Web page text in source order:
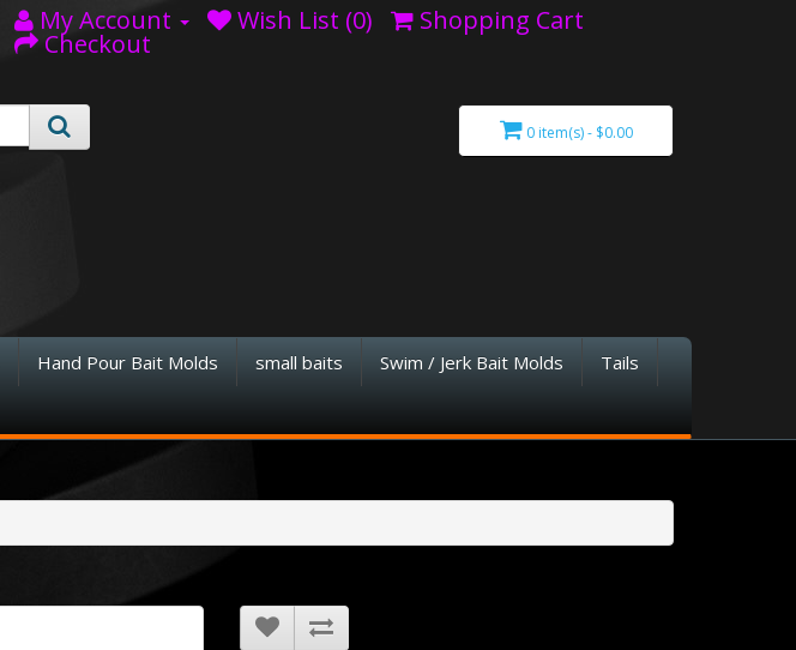
My Account Wish List (0) Shopping Cart
Checkout
0 item(s) - $0.00
Hand Pour Bait Molds small baits Swim / Jerk Bait Molds
Tails